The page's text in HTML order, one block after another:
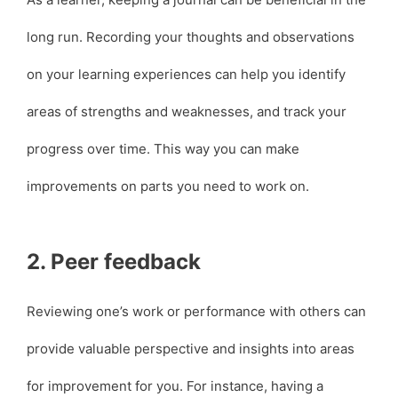
long run. Recording your thoughts and observations
on your learning experiences can help you identify
areas of strengths and weaknesses, and track your
progress over time. This way you can make
improvements on parts you need to work on.
2. Peer feedback
Reviewing one’s work or performance with others can
provide valuable perspective and insights into areas
for improvement for you. For instance, having a